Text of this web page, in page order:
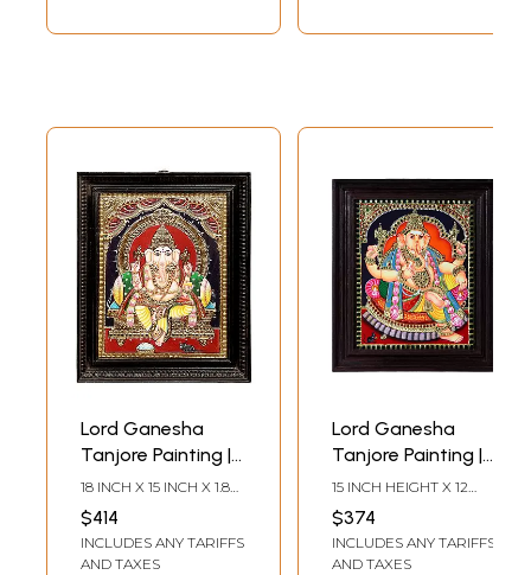
Lord Ganesha
Tanjore Painting |
Traditional Colors
With 24K Gold |
Teakwood Frame |
Handmade
18 INCH X 15 INCH X 1.8
INCH (WITH FRAME) 15
INCH X 11 INCH
(WITHOUT FRAME)
$414
INCLUDES ANY TARIFFS
AND TAXES
Lord Ganesha
Tanjore Painting |
Traditional Colors
With 24K Gold |
Teakwood Frame
15 INCH HEIGHT X 12
INCH WIDTH (WITH
FRAME)12 INCH HEIGHT
X 10 INCH WIDTH
(WITHOUT FRAME)
$374
INCLUDES ANY TARIFFS
AND TAXES